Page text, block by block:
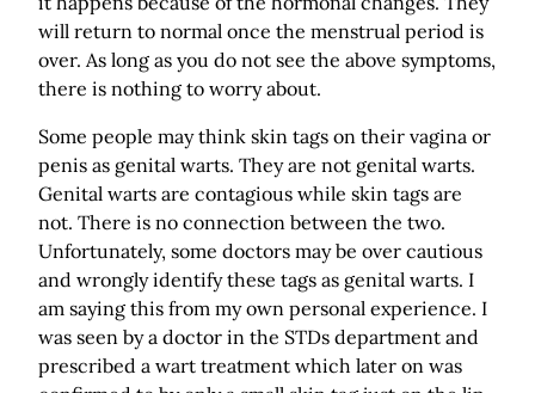
will return to normal once the menstrual period is
over. As long as you do not see the above symptoms,
there is nothing to worry about.
Some people may think skin tags on their vagina or
penis as genital warts. They are not genital warts.
Genital warts are contagious while skin tags are
not. There is no connection between the two.
Unfortunately, some doctors may be over cautious
and wrongly identify these tags as genital warts. I
am saying this from my own personal experience. I
was seen by a doctor in the STDs department and
prescribed a wart treatment which later on was